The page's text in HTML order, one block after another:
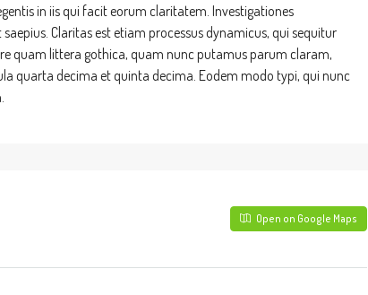
in iis qui facit eorum claritatem. Investigationes
Claritas est etiam processus dynamicus, qui sequitur
quam littera gothica, quam nunc putamus parum claram,
quarta decima et quinta decima. Eodem modo typi, qui nunc
Open on Google Maps